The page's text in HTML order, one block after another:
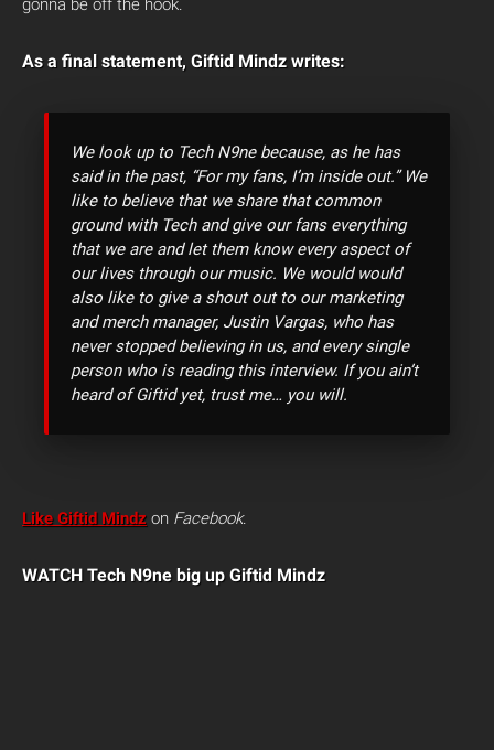
gonna be off the hook.
As a final statement, Giftid Mindz writes:
We look up to Tech N9ne because, as he has
said in the past, “For my fans, I’m inside out.” We
like to believe that we share that common
ground with Tech and give our fans everything
that we are and let them know every aspect of
our lives through our music. We would would
also like to give a shout out to our marketing
and merch manager, Justin Vargas, who has
never stopped believing in us, and every single
person who is reading this interview. If you ain’t
heard of Giftid yet, trust me… you will.
Like Giftid Mindz on Facebook.
WATCH Tech N9ne big up Giftid Mindz